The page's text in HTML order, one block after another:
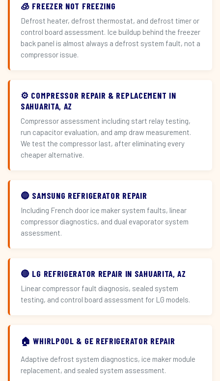
🧊 FREEZER NOT FREEZING
Defrost heater, defrost thermostat, and defrost timer or
control board assessment. Ice buildup behind the freezer
back panel is almost always a defrost system fault, not a
compressor issue.
⚙️ COMPRESSOR REPAIR & REPLACEMENT IN
SAHUARITA, AZ
Compressor assessment including start relay testing,
run capacitor evaluation, and amp draw measurement.
We test the compressor last, after eliminating every
cheaper alternative.
🔵 SAMSUNG REFRIGERATOR REPAIR
Including French door ice maker system faults, linear
compressor diagnostics, and dual evaporator system
assessment.
🔴 LG REFRIGERATOR REPAIR IN SAHUARITA, AZ
Linear compressor fault diagnosis, sealed system
testing, and control board assessment for LG models.
🏠 WHIRLPOOL & GE REFRIGERATOR REPAIR
Adaptive defrost system diagnostics, ice maker module
replacement, and sealed system assessment.